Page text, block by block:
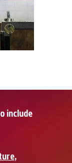
include
,